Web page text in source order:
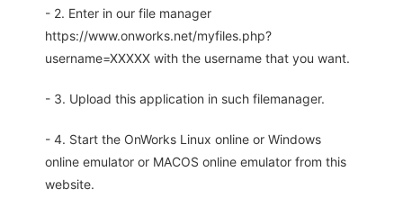
- 2. Enter in our file manager
https://www.onworks.net/myfiles.php?
username=XXXXX with the username that you want.
- 3. Upload this application in such filemanager.
- 4. Start the OnWorks Linux online or Windows
online emulator or MACOS online emulator from this
website.